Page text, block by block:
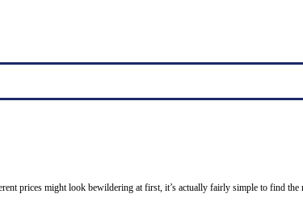
prices might look bewildering at first, it’s actually fairly simple to find